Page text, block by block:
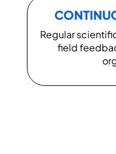
Regular
field